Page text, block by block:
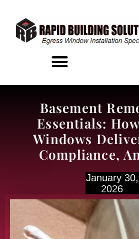
Basement
Essentials:
Windows
Compliance,
January 30,
2026